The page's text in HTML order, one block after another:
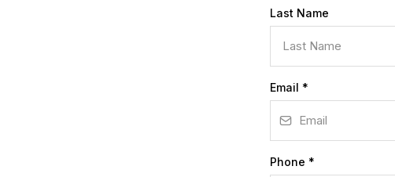
Last Name
Email *
Phone *